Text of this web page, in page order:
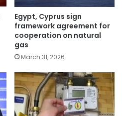
Egypt, Cyprus sign
framework agreement for
cooperation on natural
gas
March 31, 2026